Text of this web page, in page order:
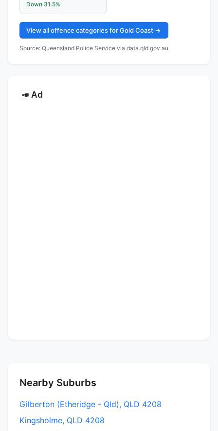
Down 31.5%
View all offence categories for Gold Coast →
Source: Queensland Police Service via data.qld.gov.au
📣 Ad
Nearby Suburbs
Gilberton (Etheridge - Qld), QLD 4208
Kingsholme, QLD 4208